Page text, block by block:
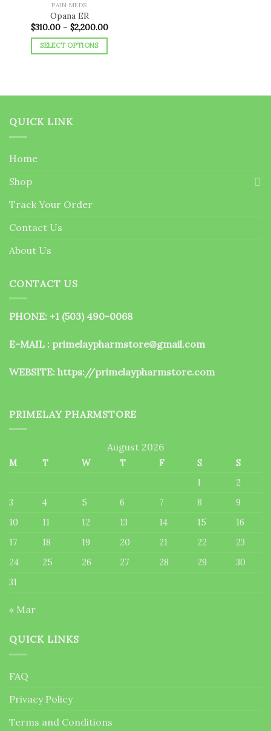
PAIN MEDS
Opana ER
$310.00 – $2,200.00Price
$2,200.00
SELECT OPTIONS
multiple
The
the
QUICK LINK
Home
Shop
Track Your Order
Contact Us
About Us
CONTACT US
PHONE: +1 (503) 490-0068
E-MAIL : primelaypharmstore@gmail.com
WEBSITE: https://primelaypharmstore.com
PRIMELAY PHARMSTORE
August 2026
M T W T F S
S
1
2
3
4 5 6 7 8
9
10
11 12 13 14 15
16
17
18 19 20 21 22
23
24
25 26 27 28 29
30
31
« Mar
QUICK LINKS
FAQ
Privacy Policy
Terms and Conditions